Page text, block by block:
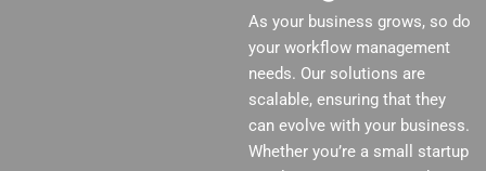
As your business grows, so do
your workflow management
needs. Our solutions are
scalable, ensuring that they
can evolve with your business.
Whether you’re a small startup